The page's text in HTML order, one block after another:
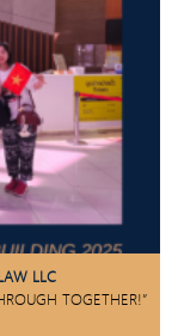
LLC
TOGETHER!”